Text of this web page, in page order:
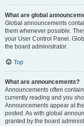
What are global
Global announcements
them whenever possible.
your User Control Panel.
the board administrator.
Top
What are announcements?
Announcements often
currently reading and you
Announcements appear at
posted. As with global
granted by the board